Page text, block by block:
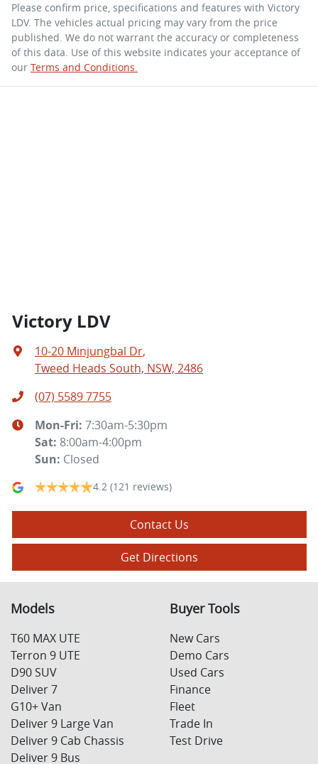
Please confirm price, specifications and features with Victory
LDV. The vehicles actual pricing may vary from the price
published. We do not warrant the accuracy or completeness
of this data. Use of this website indicates your acceptance of
our Terms and Conditions.
Victory LDV
10-20 Minjungbal Dr,
Tweed Heads South, NSW, 2486
(07) 5589 7755
Mon-Fri: 7:30am-5:30pm
Sat: 8:00am-4:00pm
Sun: Closed
4.2 (121 reviews)
Contact Us
Get Directions
Models
T60 MAX UTE
Terron 9 UTE
D90 SUV
Deliver 7
G10+ Van
Deliver 9 Large Van
Deliver 9 Cab Chassis
Deliver 9 Bus
Buyer Tools
New Cars
Demo Cars
Used Cars
Finance
Fleet
Trade In
Test Drive